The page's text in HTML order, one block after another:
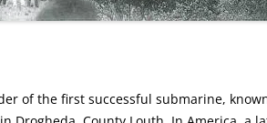
of the first successful submarine,